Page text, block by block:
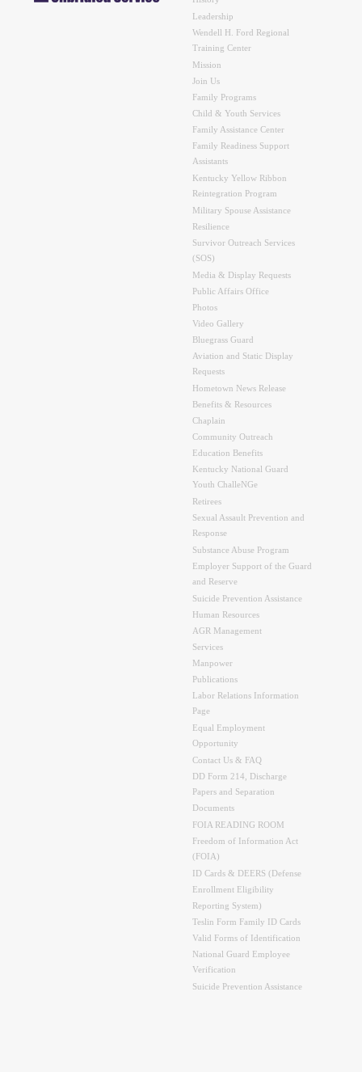
Leadership
Wendell H. Ford Regional
Training Center
Mission
Join Us
Family Programs
Child & Youth Services
Family Assistance Center
Family Readiness Support
Assistants
Kentucky Yellow Ribbon
Reintegration Program
Military Spouse Assistance
Resilience
Survivor Outreach Services
(SOS)
Media & Display Requests
Public Affairs Office
Photos
Video Gallery
Bluegrass Guard
Aviation and Static Display
Requests
Hometown News Release
Benefits & Resources
Chaplain
Community Outreach
Education Benefits
Kentucky National Guard
Youth ChalleNGe
Retirees
Sexual Assault Prevention and
Response
Substance Abuse Program
Employer Support of the Guard
and Reserve
Suicide Prevention Assistance
Human Resources
AGR Management
Services
Manpower
Publications
Labor Relations Information
Page
Equal Employment
Opportunity
Contact Us & FAQ
DD Form 214, Discharge
Papers and Separation
Documents
FOIA READING ROOM
Freedom of Information Act
(FOIA)
ID Cards & DEERS (Defense
Enrollment Eligibility
Reporting System)
Teslin Form Family ID Cards
Valid Forms of Identification
National Guard Employee
Verification
Suicide Prevention Assistance